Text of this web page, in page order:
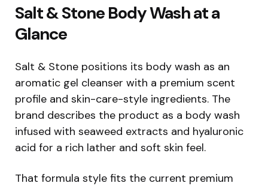
Salt & Stone Body Wash at a
Glance
Salt & Stone positions its body wash as an
aromatic gel cleanser with a premium scent
profile and skin-care-style ingredients. The
brand describes the product as a body wash
infused with seaweed extracts and hyaluronic
acid for a rich lather and soft skin feel.
That formula style fits the current premium